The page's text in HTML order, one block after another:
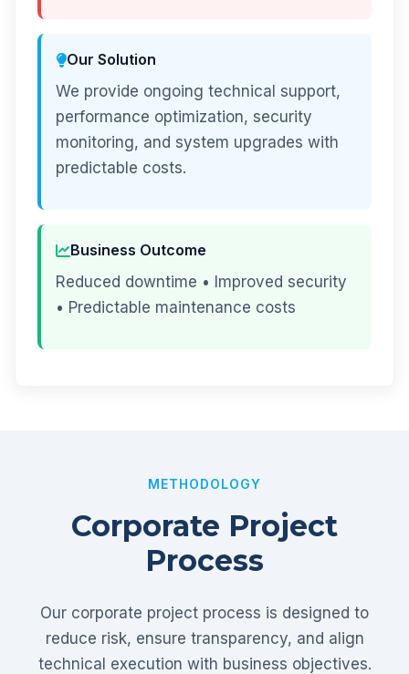
Our Solution
We provide ongoing technical support,
performance optimization, security
monitoring, and system upgrades with
predictable costs.
Business Outcome
Reduced downtime • Improved security
• Predictable maintenance costs
METHODOLOGY
Corporate Project
Process
Our corporate project process is designed to
reduce risk, ensure transparency, and align
technical execution with business objectives.